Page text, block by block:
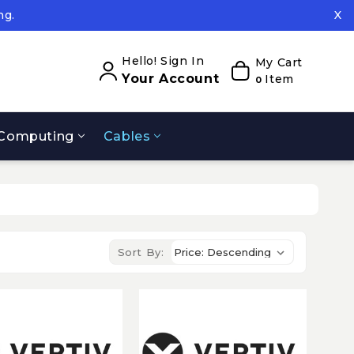
X
Hello! Sign In
Your Account
My Cart
0 Item
Cables
Sort By: